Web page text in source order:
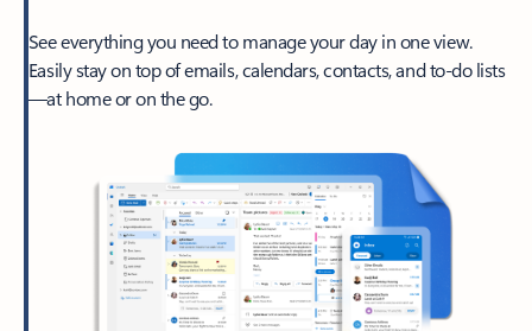
See everything you need to manage your day in one view.
Easily stay on top of emails, calendars, contacts, and to-do lists
—at home or on the go.